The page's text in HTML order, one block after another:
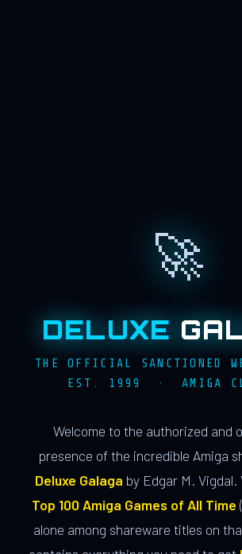
🚀
DELUXE
THE OFFICIAL SANCTIONED
EST. 1999 · AMIGA
Welcome to the authorized and
presence of the incredible Amiga
Deluxe Galaga by Edgar M.
Top 100 Amiga Games of All Time
alone among shareware titles on